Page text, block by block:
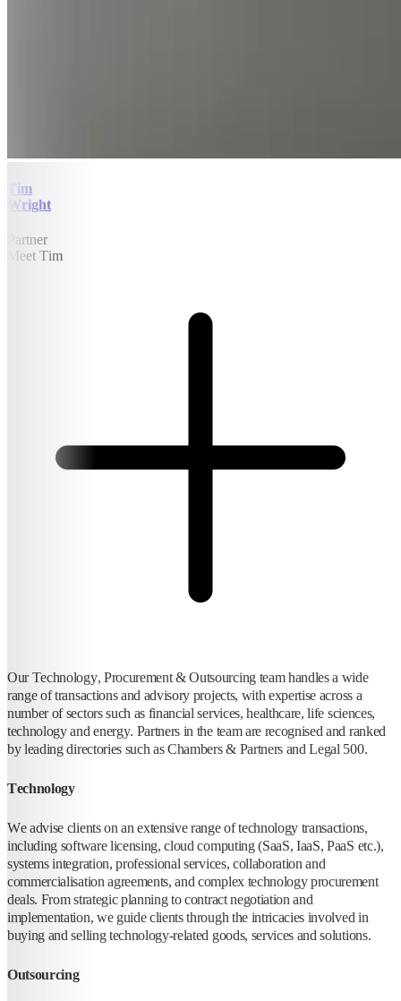
Tim
Wright
Partner
Meet Tim
Our Technology, Procurement & Outsourcing team handles a wide
range of transactions and advisory projects, with expertise across a
number of sectors such as financial services, healthcare, life sciences,
technology and energy. Partners in the team are recognised and ranked
by leading directories such as Chambers & Partners and Legal 500.
Technology
We advise clients on an extensive range of technology transactions,
including software licensing, cloud computing (SaaS, IaaS, PaaS etc.),
systems integration, professional services, collaboration and
commercialisation agreements, and complex technology procurement
deals. From strategic planning to contract negotiation and
implementation, we guide clients through the intricacies involved in
buying and selling technology-related goods, services and solutions.
Outsourcing